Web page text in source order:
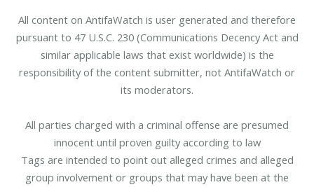
All content on AntifaWatch is user generated and therefore
pursuant to 47 U.S.C. 230 (Communications Decency Act and
similar applicable laws that exist worldwide) is the
responsibility of the content submitter, not AntifaWatch or
its moderators.
All parties charged with a criminal offense are presumed
innocent until proven guilty according to law
Tags are intended to point out alleged crimes and alleged
group involvement or groups that may have been at the